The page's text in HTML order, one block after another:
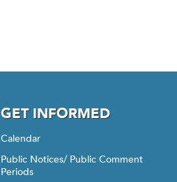
GET INFORMED
Calendar
Public Notices/ Public Comment
Periods